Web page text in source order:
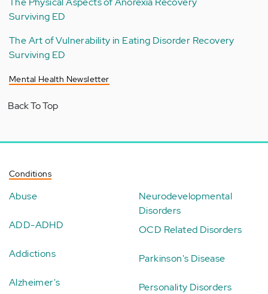
Surviving ED
The Art of Vulnerability in Eating Disorder Recovery
Surviving ED
Mental Health Newsletter
Back To Top
Conditions
Abuse
ADD-ADHD
Addictions
Alzheimer's
Neurodevelopmental
Disorders
OCD Related Disorders
Parkinson's Disease
Personality Disorders